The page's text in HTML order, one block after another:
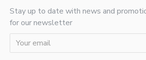
Stay up to date with news and
for our newsletter